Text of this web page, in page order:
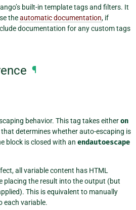
built-in template tags and filters. It
theautomatic documentation, if
documentation for any custom tags
¶
behavior. This tag takes eitheron
determines whether auto-escaping is
block is closed with an endautoescape
all variable content has HTML
placing the result into the output (but
This is equivalent to manually
each variable.